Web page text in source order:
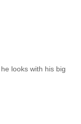
looks with his big